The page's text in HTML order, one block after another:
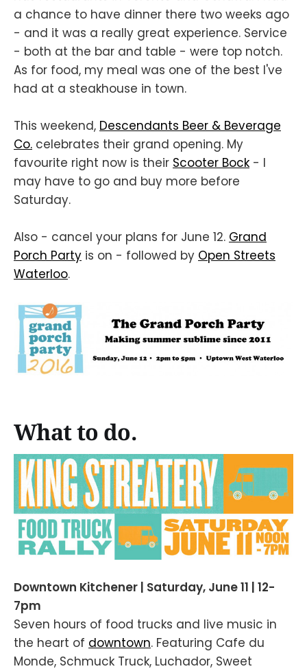
a chance to have dinner there two weeks ago
- and it was a really great experience. Service
- both at the bar and table - were top notch.
As for food, my meal was one of the best I've
had at a steakhouse in town.
This weekend, Descendants Beer & Beverage
Co. celebrates their grand opening. My
favourite right now is their Scooter Bock - I
may have to go and buy more before
Saturday.
Also - cancel your plans for June 12. Grand
Porch Party is on - followed by Open Streets
Waterloo.
What to do.
Downtown Kitchener | Saturday, June 11 | 12-
7pm
Seven hours of food trucks and live music in
the heart of downtown. Featuring Cafe du
Monde, Schmuck Truck, Luchador, Sweet